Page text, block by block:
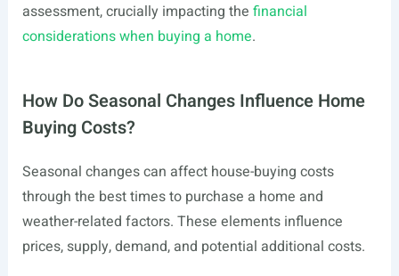
assessment, crucially impacting the financial
considerations when buying a home.
How Do Seasonal Changes Influence Home
Buying Costs?
Seasonal changes can affect house-buying costs
through the best times to purchase a home and
weather-related factors. These elements influence
prices, supply, demand, and potential additional costs.